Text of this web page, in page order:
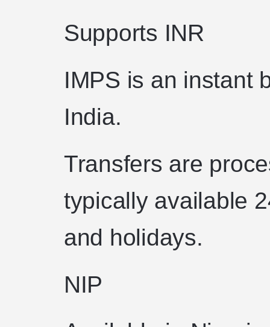
Supports INR
IMPS is an instant
India.
Transfers are
typically available
and holidays.
NIP